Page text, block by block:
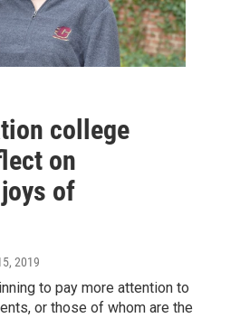
college
on
of
2019
to pay more attention to
or those of whom are the